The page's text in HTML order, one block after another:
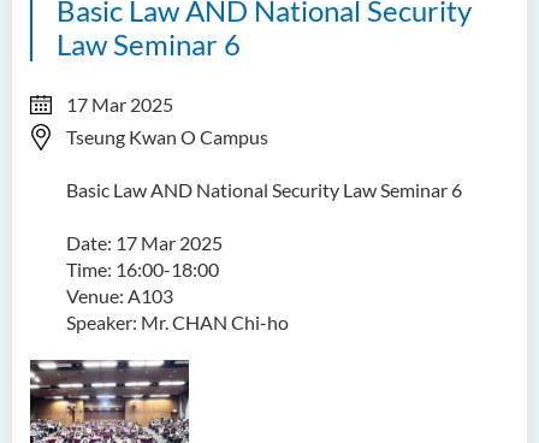
Basic Law AND National Security
Law Seminar 6
17 Mar 2025
Tseung Kwan O Campus
Basic Law AND National Security Law Seminar 6
Date: 17 Mar 2025
Time: 16:00-18:00
Venue: A103
Speaker: Mr. CHAN Chi-ho